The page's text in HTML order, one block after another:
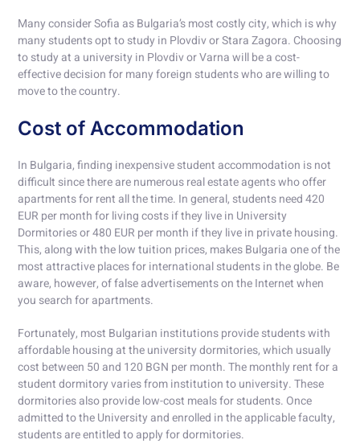
Many consider Sofia as Bulgaria’s most costly city, which is why
many students opt to study in Plovdiv or Stara Zagora. Choosing
to study at a university in Plovdiv or Varna will be a cost-
effective decision for many foreign students who are willing to
move to the country.
Cost of Accommodation
In Bulgaria, finding inexpensive student accommodation is not
difficult since there are numerous real estate agents who offer
apartments for rent all the time. In general, students need 420
EUR per month for living costs if they live in University
Dormitories or 480 EUR per month if they live in private housing.
This, along with the low tuition prices, makes Bulgaria one of the
most attractive places for international students in the globe. Be
aware, however, of false advertisements on the Internet when
you search for apartments.
Fortunately, most Bulgarian institutions provide students with
affordable housing at the university dormitories, which usually
cost between 50 and 120 BGN per month. The monthly rent for a
student dormitory varies from institution to university. These
dormitories also provide low-cost meals for students. Once
admitted to the University and enrolled in the applicable faculty,
students are entitled to apply for dormitories.